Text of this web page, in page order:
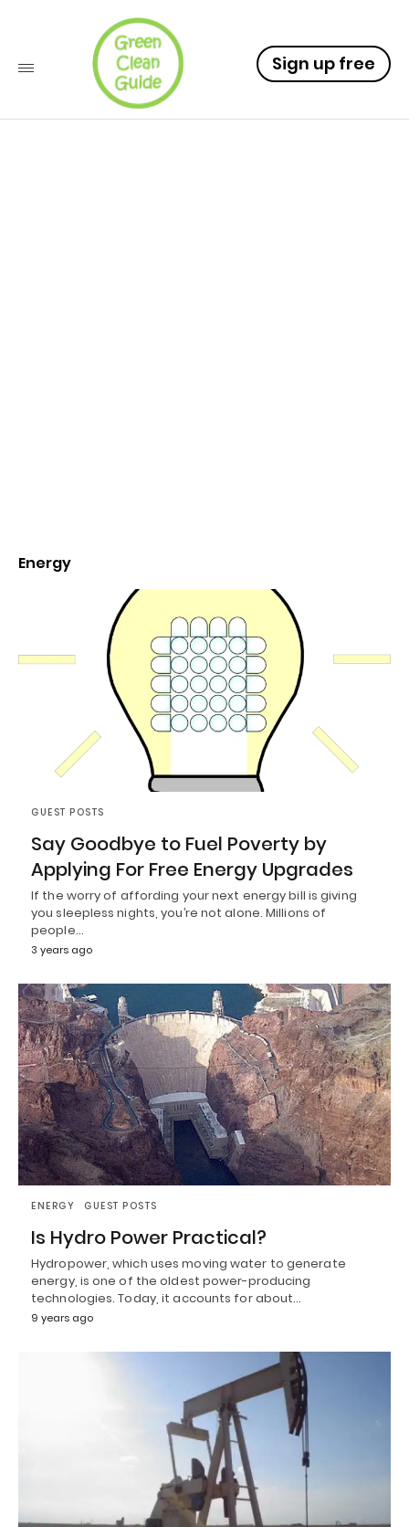
Sign up free
Energy
GUEST POSTS
Say Goodbye to Fuel Poverty by
Applying For Free Energy Upgrades
If the worry of affording your next energy bill is giving
you sleepless nights, you’re not alone. Millions of
people…
3 years ago
ENERGY GUEST POSTS
Is Hydro Power Practical?
Hydropower, which uses moving water to generate
energy, is one of the oldest power-producing
technologies. Today, it accounts for about…
9 years ago